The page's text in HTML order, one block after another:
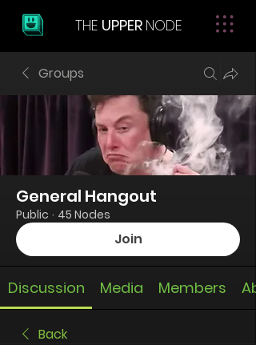
THE UPPER NODE
Groups
General Hangout
Public · 45 Nodes
Join
Discussion Media Members
Back